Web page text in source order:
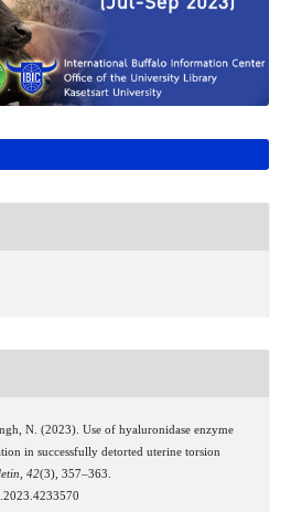
N. (2023). Use of hyaluronidase enzyme
in successfully detorted uterine torsion
, 42(3), 357–363.